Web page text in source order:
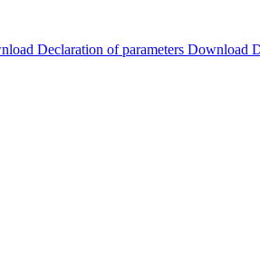
Declaration of parameters Download